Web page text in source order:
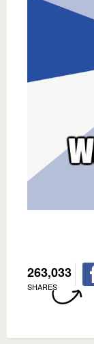
263,033
SHARES